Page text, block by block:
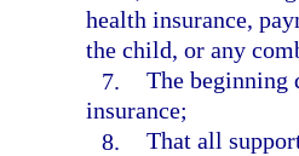
health insurance,
the child, or any
7. The beginning
insurance;
8. That all